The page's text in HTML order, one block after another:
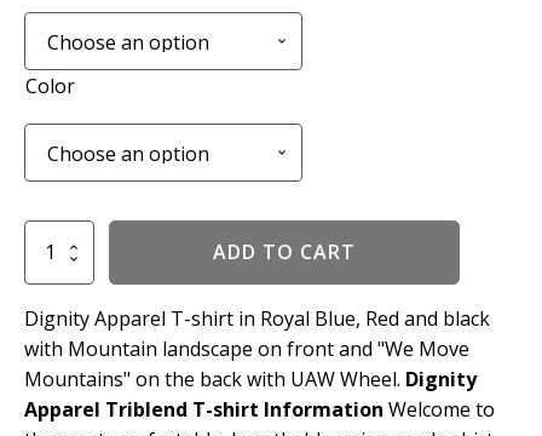
through
$26.85
Color
Move
Mountains
quantity
ADD TO CART
Dignity Apparel T-shirt in Royal Blue, Red and black
with Mountain landscape on front and "We Move
Mountains" on the back with UAW Wheel. Dignity
Apparel Triblend T-shirt Information Welcome to